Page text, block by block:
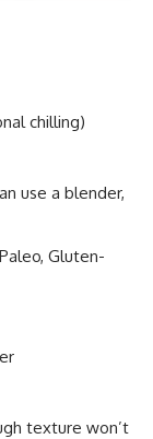
chilling)
use a blender,
Gluten-
texture won’t